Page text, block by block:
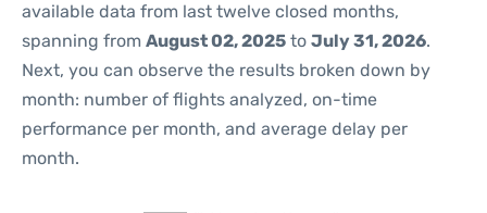
available data from last twelve closed months,
spanning from August 02, 2025 to July 31, 2026.
Next, you can observe the results broken down by
month: number of flights analyzed, on-time
performance per month, and average delay per
month.